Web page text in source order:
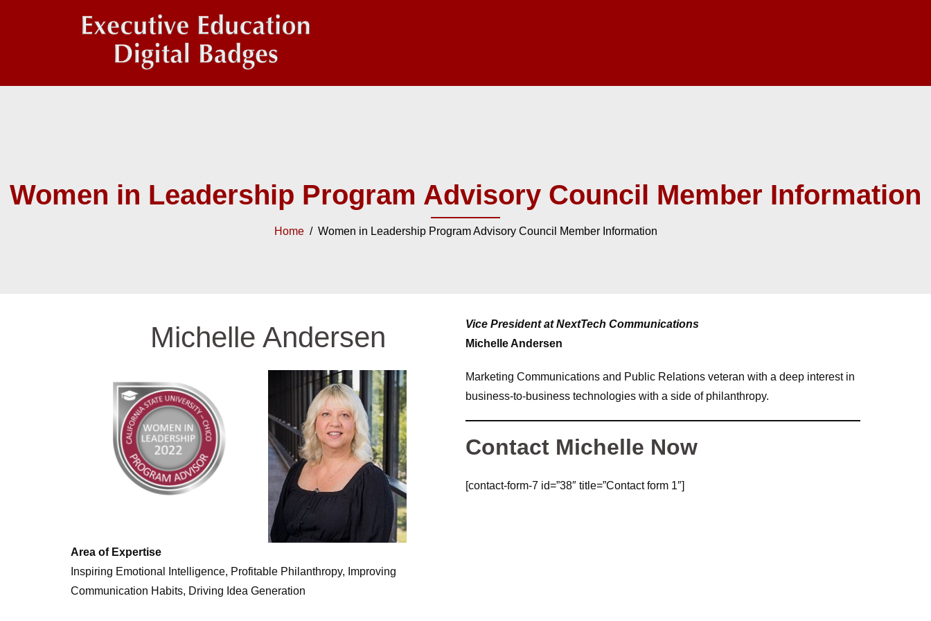
Women in Leadership Program Advisory Council Member Information
Home/ Women in Leadership Program Advisory Council Member Information
Michelle Andersen
Area of Expertise
Inspiring Emotional Intelligence, Profitable Philanthropy, Improving
Communication Habits, Driving Idea Generation
Vice President at NextTech Communications
Michelle Andersen
Marketing Communications and Public Relations veteran with a deep interest in
business-to-business technologies with a side of philanthropy.
Contact Michelle Now
[contact-form-7 id=”38″ title=”Contact form 1″]